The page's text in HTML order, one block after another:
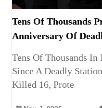
Tens Of Thousands
Anniversary Of
Tens Of Thousands
Since A Deadly
Killed 16, Prote